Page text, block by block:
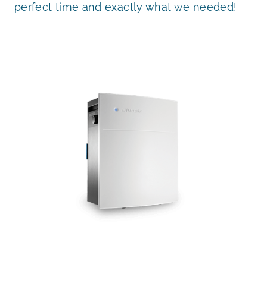
perfect time and exactly what we needed!